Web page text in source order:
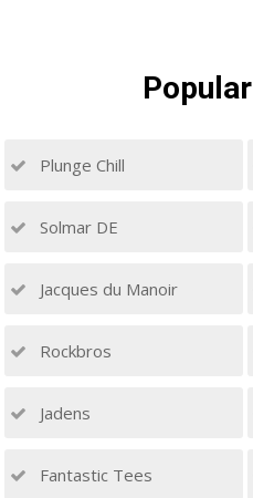
Popular
Plunge Chill
Solmar DE
Jacques du Manoir
Rockbros
Jadens
Fantastic Tees